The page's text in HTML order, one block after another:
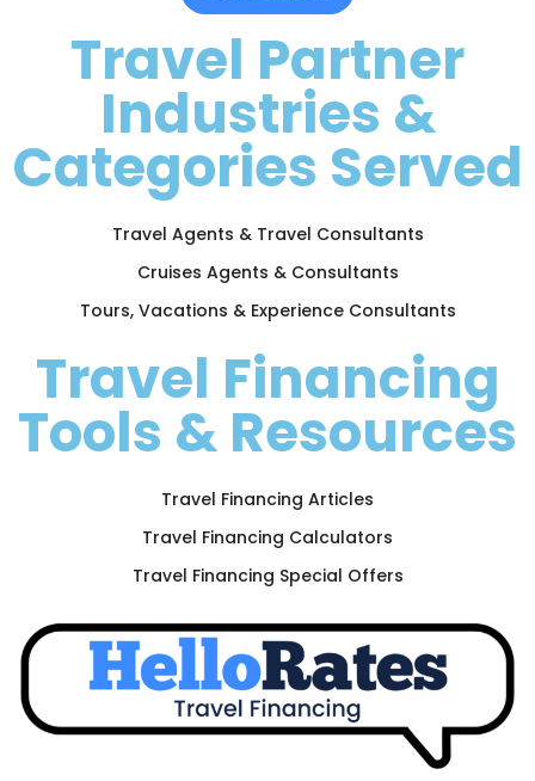
Travel Partner
Industries &
Categories Served
Travel Agents & Travel Consultants
Cruises Agents & Consultants
Tours, Vacations & Experience Consultants
Travel Financing
Tools & Resources
Travel Financing Articles
Travel Financing Calculators
Travel Financing Special Offers